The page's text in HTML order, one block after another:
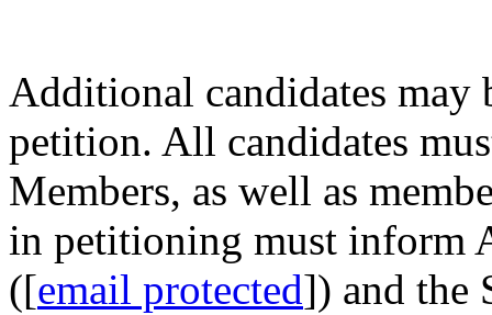
Additional candidates may
petition. All candidates
Members, as well as
in petitioning must inform
([email protected]) and the